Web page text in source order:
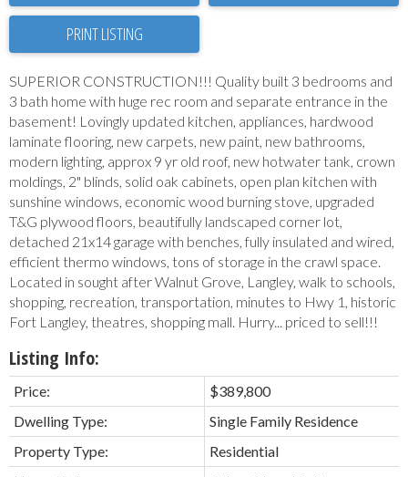
PRINT LISTING
SUPERIOR CONSTRUCTION!!! Quality built 3 bedrooms and
3 bath home with huge rec room and separate entrance in the
basement! Lovingly updated kitchen, appliances, hardwood
laminate flooring, new carpets, new paint, new bathrooms,
modern lighting, approx 9 yr old roof, new hotwater tank, crown
moldings, 2" blinds, solid oak cabinets, open plan kitchen with
sunshine windows, economic wood burning stove, upgraded
T&G plywood floors, beautifully landscaped corner lot,
detached 21x14 garage with benches, fully insulated and wired,
efficient thermo windows, tons of storage in the crawl space.
Located in sought after Walnut Grove, Langley, walk to schools,
shopping, recreation, transportation, minutes to Hwy 1, historic
Fort Langley, theatres, shopping mall. Hurry... priced to sell!!!
Listing Info:
Price:
$389,800
Dwelling Type:
Single Family Residence
Property Type:
Residential